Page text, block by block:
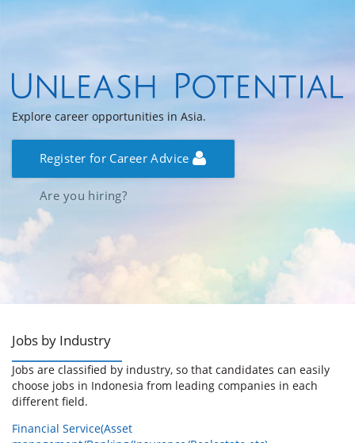
Explore career opportunities in Asia.
Register for Career Advice
Are you hiring?
Jobs by Industry
Jobs are classified by industry, so that candidates can easily
choose jobs in Indonesia from leading companies in each
different field.
Financial Service(Asset